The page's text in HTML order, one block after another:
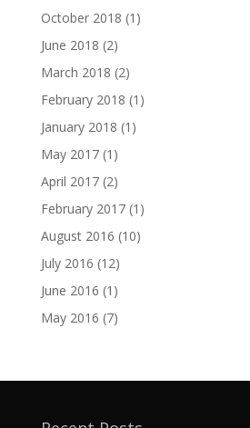
October 2018 (1)
June 2018 (2)
March 2018 (2)
February 2018 (1)
January 2018 (1)
May 2017(1)
April 2017(2)
February 2017(1)
August 2016 (10)
July 2016 (12)
June 2016 (1)
May 2016 (7)